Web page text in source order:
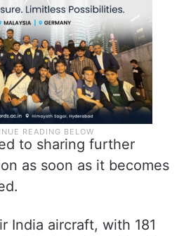
to sharing further
as soon as it becomes
India aircraft, with 181